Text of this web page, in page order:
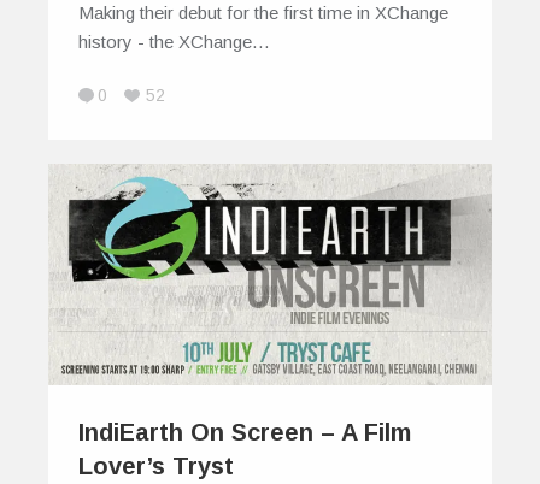
Making their debut for the first time in XChange
history - the XChange…
0 52
IndiEarth On Screen – A Film
Lover’s Tryst